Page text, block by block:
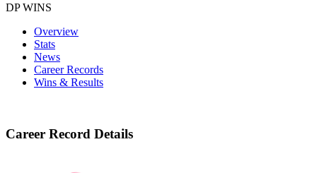
DP WINS
Overview
Stats
News
Career Records
Wins & Results
Career Record Details